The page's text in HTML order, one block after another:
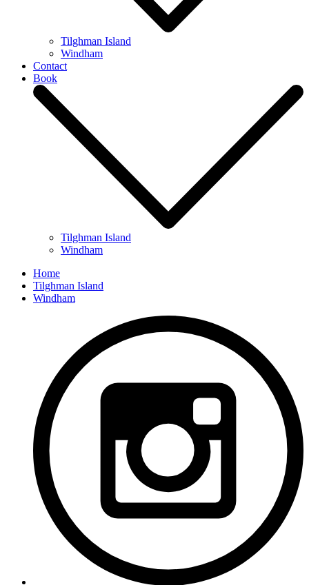
Tilghman Island
Windham
Contact
Book
Tilghman Island
Windham
Home
Tilghman Island
Windham